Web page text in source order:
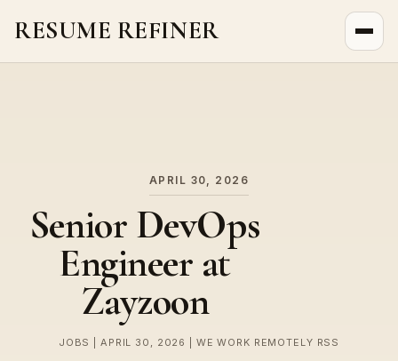
RESUME REFINER
APRIL 30, 2026
Senior DevOps
Engineer at
Zayzoon
JOBS | APRIL 30, 2026 | WE WORK REMOTELY RSS